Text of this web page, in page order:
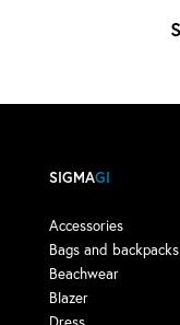
SIGMAGI
Accessories
Bags and backpacks
Beachwear
Blazer